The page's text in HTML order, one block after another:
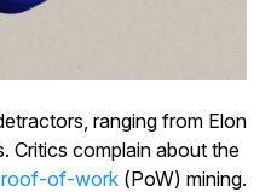
ranging from Elon
Critics complain about the
of-work (PoW) mining.